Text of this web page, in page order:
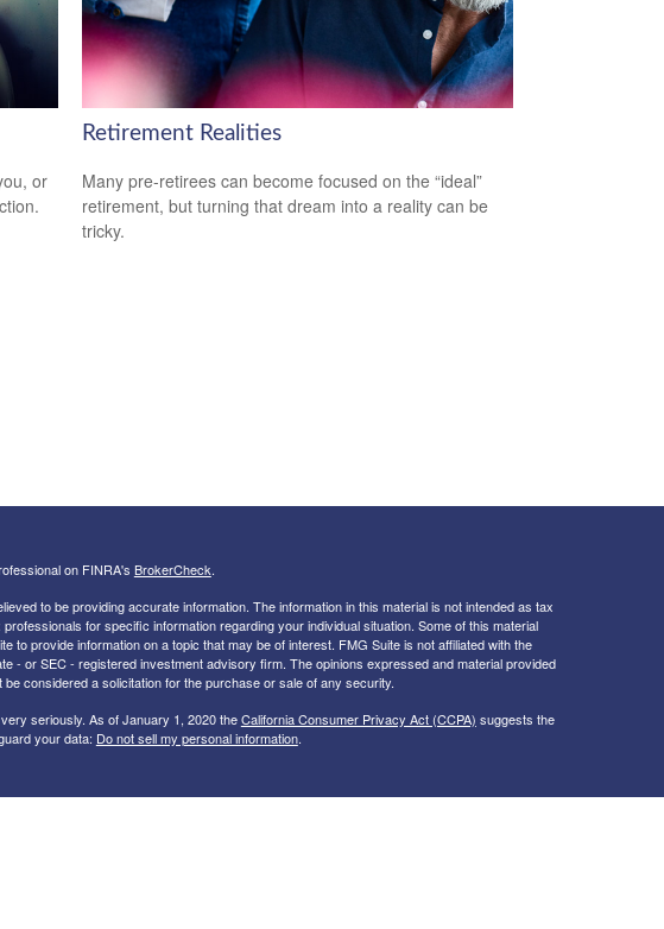
or
Retirement Realities
Many pre-retirees can become focused on the “ideal”
retirement, but turning that dream into a reality can be
tricky.
on FINRA's BrokerCheck.
to be providing accurate information. The information in this material is not intended as tax
for specific information regarding your individual situation. Some of this material
to provide information on a topic that may be of interest. FMG Suite is not affiliated with the
- or SEC - registered investment advisory firm. The opinions expressed and material provided
considered a solicitation for the purchase or sale of any security.
seriously. As of January 1, 2020 theCalifornia Consumer Privacy Act (CCPA) suggests the
your data: Do not sell my personal information.